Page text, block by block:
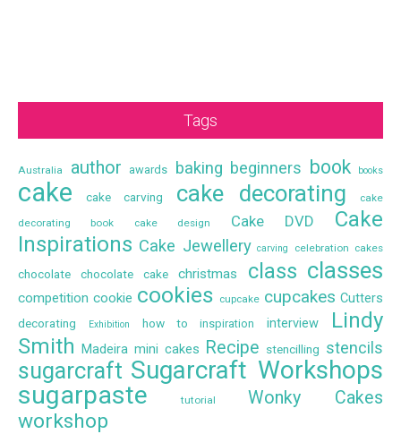
Tags
Australia author awards baking beginners book books
cake cake carving cake decorating
cake
decorating book
cake design Cake DVD
Cake
Inspirations Cake Jewellery carving celebration cakes
chocolate chocolate cake christmas class classes
competition cookie cookies cupcake cupcakes Cutters
decorating Exhibition how to inspiration interview
Lindy
Smith Madeira mini cakes Recipe stencilling stencils
sugarcraft Sugarcraft Workshops
sugarpaste
tutorial Wonky Cakes
workshop